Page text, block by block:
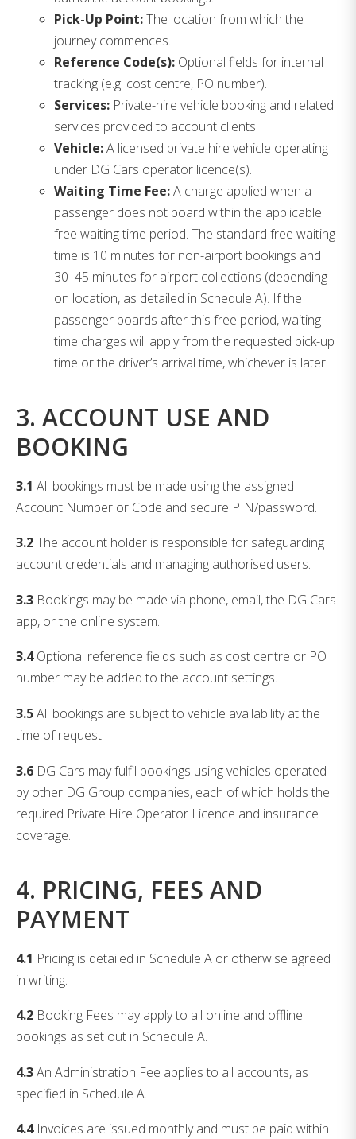
Pick-Up Point:The location from which the
journey commences.
Reference Code(s):Optional fields for internal
tracking (e.g. cost centre, PO number).
Services:Private-hire vehicle booking and related
services provided to account clients.
Vehicle:A licensed private hire vehicle operating
under DG Cars operator licence(s).
Waiting Time Fee:A charge applied when a
passenger does not board within the applicable
free waiting time period. The standard free waiting
time is 10 minutes for non-airport bookings and
30–45 minutes for airport collections (depending
on location, as detailed in Schedule A). If the
passenger boards after this free period, waiting
time charges will apply from the requested pick-up
time or the driver’s arrival time, whichever is later.
3. ACCOUNT USE AND
BOOKING
3.1 All bookings must be made using the assigned
Account Number or Code and secure PIN/password.
3.2The account holder is responsible for safeguarding
account credentials and managing authorised users.
3.3 Bookings may be made via phone, email, the DG Cars
app, or the online system.
3.4Optional reference fields such as cost centre or PO
number may be added to the account settings.
3.5All bookings are subject to vehicle availability at the
time of request.
3.6 DG Cars may fulfil bookings using vehicles operated
by other DG Group companies, each of which holds the
required Private Hire Operator Licence and insurance
coverage.
4. PRICING, FEES AND
PAYMENT
4.1 Pricing is detailed in Schedule A or otherwise agreed
in writing.
4.2 Booking Fees may apply to all online and offline
bookings as set out in Schedule A.
4.3An Administration Fee applies to all accounts, as
specified in Schedule A.
4.4Invoices are issued monthly and must be paid within